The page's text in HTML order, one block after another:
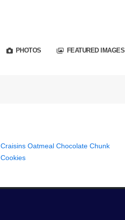
PHOTOS FEATURED IMAGES
Craisins Oatmeal Chocolate Chunk
Cookies